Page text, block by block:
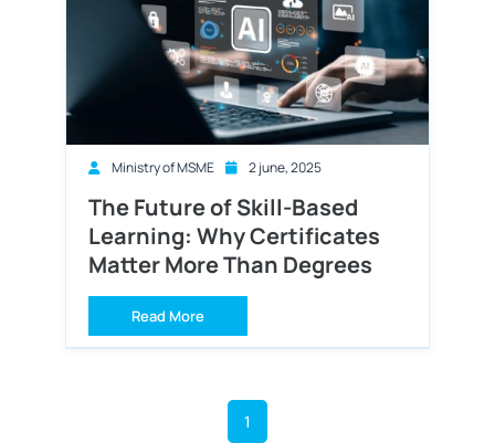
Ministry of MSME 2 june, 2025
The Future of Skill-Based
Learning: Why Certificates
Matter More Than Degrees
Read More
1